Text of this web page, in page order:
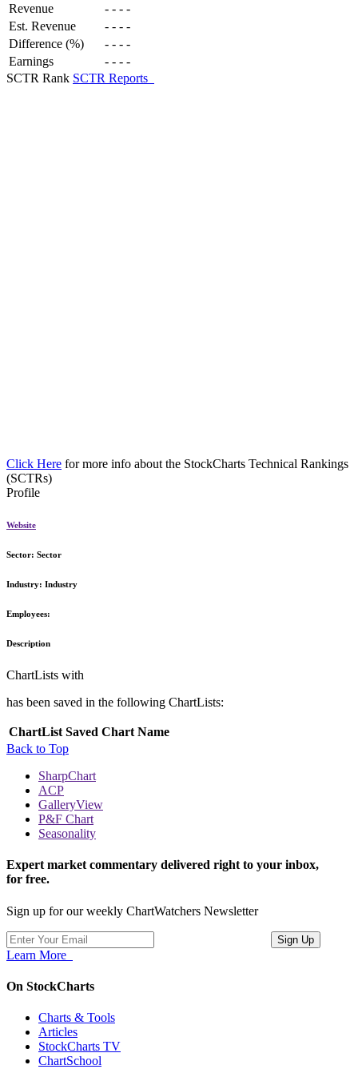
Revenue - - - -
Est. Revenue
- - - -
Difference (%)
- - - -
Earnings
- - - -
SCTR Rank SCTR Reports
Click Here for more info about the StockCharts Technical Rankings
(SCTRs)
Profile
Website
Sector: Sector
Industry: Industry
Employees:
Description
ChartLists with
has been saved in the following ChartLists:
ChartList Saved Chart Name
Back to Top
SharpChart
ACP
GalleryView
P&F Chart
Seasonality
Expert market commentary delivered right to your inbox,
for free.
Sign up for our weekly ChartWatchers Newsletter
Learn More
On StockCharts
Charts & Tools
Articles
StockCharts TV
ChartSchool